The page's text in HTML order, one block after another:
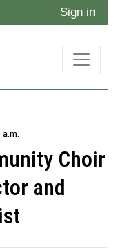
Sign in
a.m.
Choir
and